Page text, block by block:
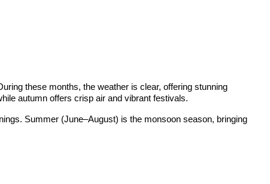
these months, the weather is clear, offering stunning
autumn offers crisp air and vibrant festivals.
Summer (June–August) is the monsoon season, bringing